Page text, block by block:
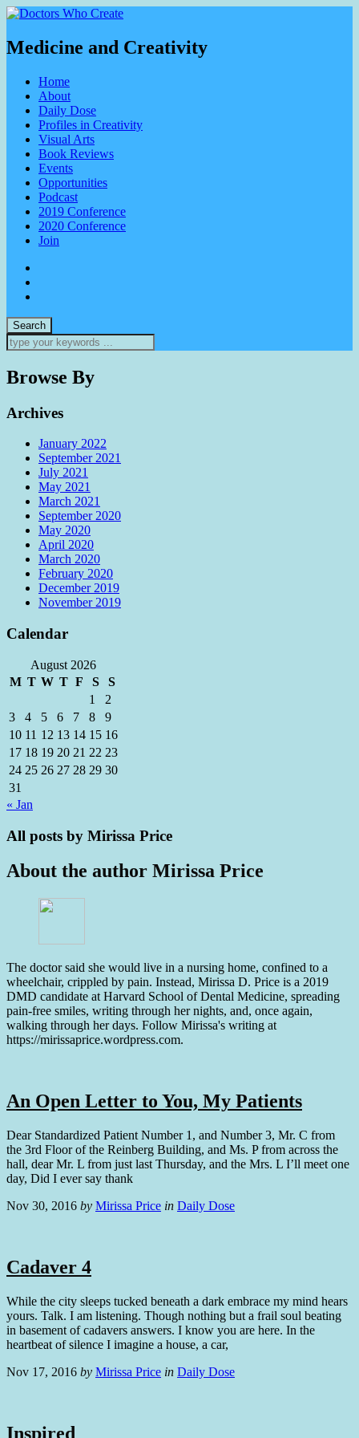
Medicine and Creativity
Home
About
Daily Dose
Profiles in Creativity
Visual Arts
Book Reviews
Events
Opportunities
Podcast
2019 Conference
2020 Conference
Join
Browse By
Archives
January 2022
September 2021
July 2021
May 2021
March 2021
September 2020
May 2020
April 2020
March 2020
February 2020
December 2019
November 2019
Calendar
August 2026
M T W T F S
S
1
2
3
4 5 6 7 8
9
10 11 12 13 14 15 16
17 18 19 20 21 22 23
24 25 26 27 28 29 30
31
« Jan
All posts by Mirissa Price
About the author Mirissa Price
The doctor said she would live in a nursing home, confined to a
wheelchair, crippled by pain. Instead, Mirissa D. Price is a 2019
DMD candidate at Harvard School of Dental Medicine, spreading
pain-free smiles, writing through her nights, and, once again,
walking through her days. Follow Mirissa's writing at
https://mirissaprice.wordpress.com.
An Open Letter to You, My Patients
Dear Standardized Patient Number 1, and Number 3, Mr. C from
the 3rd Floor of the Reinberg Building, and Ms. P from across the
hall, dear Mr. L from just last Thursday, and the Mrs. L I’ll meet one
day, Did I ever say thank
Nov 30, 2016 by Mirissa Price in Daily Dose
Cadaver 4
While the city sleeps tucked beneath a dark embrace my mind hears
yours. Talk. I am listening. Though nothing but a frail soul beating
in basement of cadavers answers. I know you are here. In the
heartbeat of silence I imagine a house, a car,
Nov 17, 2016 by Mirissa Price in Daily Dose
Inspired